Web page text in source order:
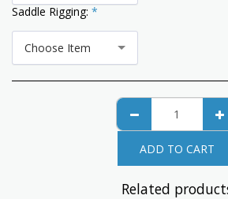
Saddle Rigging: *
Choose Item
ADD TO CART
Related